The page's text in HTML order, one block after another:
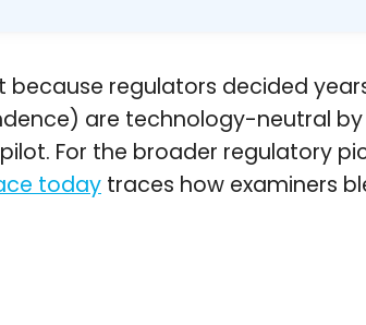
regulators decided
are technology-neutral by
For the broader regulatory
today traces how examiners